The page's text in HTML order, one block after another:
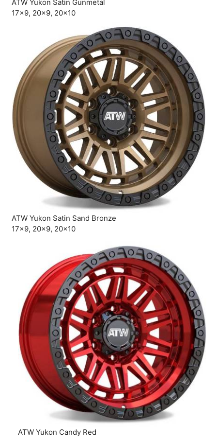
ATW Yukon Satin Gunmetal
17×9, 20×9, 20×10
ATW Yukon Satin Sand Bronze
17×9, 20×9, 20×10
ATW Yukon Candy Red